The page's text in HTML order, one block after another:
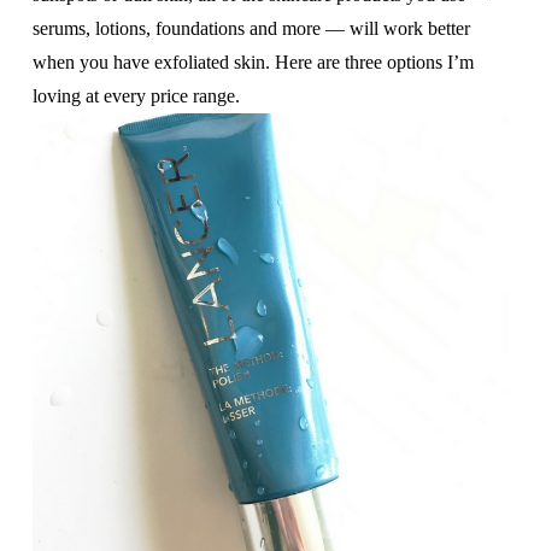
serums, lotions, foundations and more — will work better
when you have exfoliated skin. Here are three options I’m
loving at every price range.